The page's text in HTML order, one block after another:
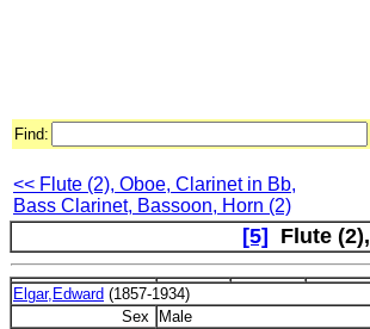
Find:
<< Flute (2), Oboe, Clarinet in Bb,
Bass Clarinet, Bassoon, Horn (2)
[5] Flute
Elgar,Edward (1857-1934)
Sex
Male